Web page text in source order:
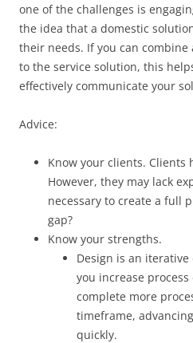
one of the challenges is
the idea that a domestic
their needs. If you can
to the service solution, this
effectively communicate your
Advice:
Know your clients. Clients
However, they may lack
necessary to create a full
gap?
Know your strengths.
Design is an
you increase
complete more
timeframe,
quickly.